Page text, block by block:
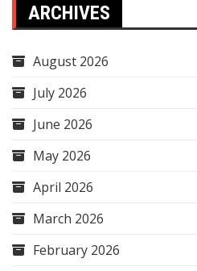
ARCHIVES
August 2026
July 2026
June 2026
May 2026
April 2026
March 2026
February 2026